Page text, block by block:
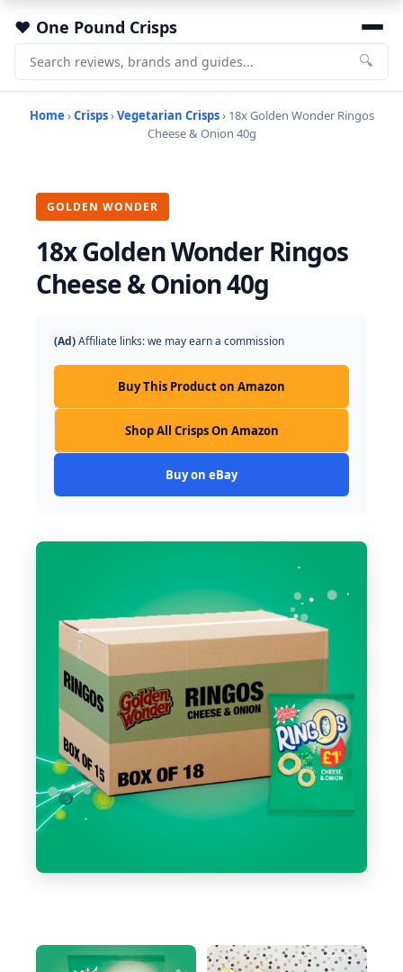
One Pound Crisps
🔍
Home ›Crisps›Vegetarian Crisps› 18x Golden Wonder Ringos
Cheese & Onion 40g
GOLDEN WONDER
18x Golden Wonder Ringos
Cheese & Onion 40g
(Ad)Affiliate links: we may earn a commission
Buy This Product on Amazon
Shop All Crisps On Amazon
Buy on eBay